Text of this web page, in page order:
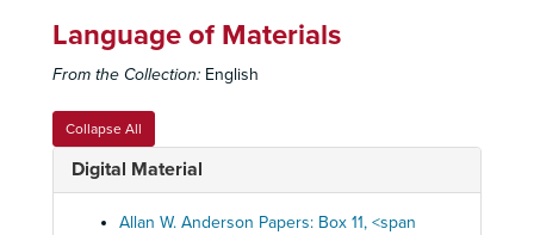
Language of Materials
From the Collection: English
Collapse All
Digital Material
Allan W. Anderson Papers: Box 11, <span